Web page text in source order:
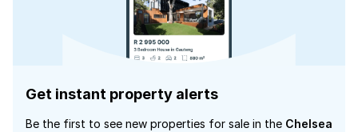
Get instant property alerts
Be the first to see new properties for sale in the Chelsea